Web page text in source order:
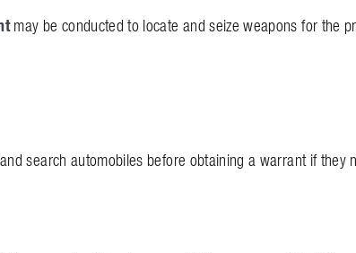
may be conducted to locate and seize weapons for the
search automobiles before obtaining a warrant if they